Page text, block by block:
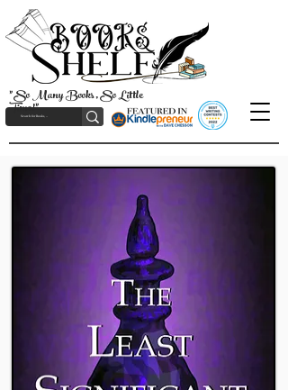
"So Many Books, So Little
Time!"